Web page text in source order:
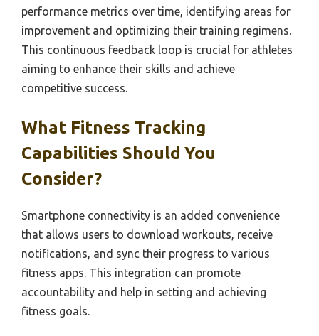
performance metrics over time, identifying areas for
improvement and optimizing their training regimens.
This continuous feedback loop is crucial for athletes
aiming to enhance their skills and achieve
competitive success.
What Fitness Tracking
Capabilities Should You
Consider?
Smartphone connectivity is an added convenience
that allows users to download workouts, receive
notifications, and sync their progress to various
fitness apps. This integration can promote
accountability and help in setting and achieving
fitness goals.